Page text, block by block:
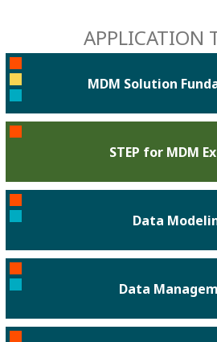
APPLICATION
MDM Solution
STEP for MDM
Data
Data